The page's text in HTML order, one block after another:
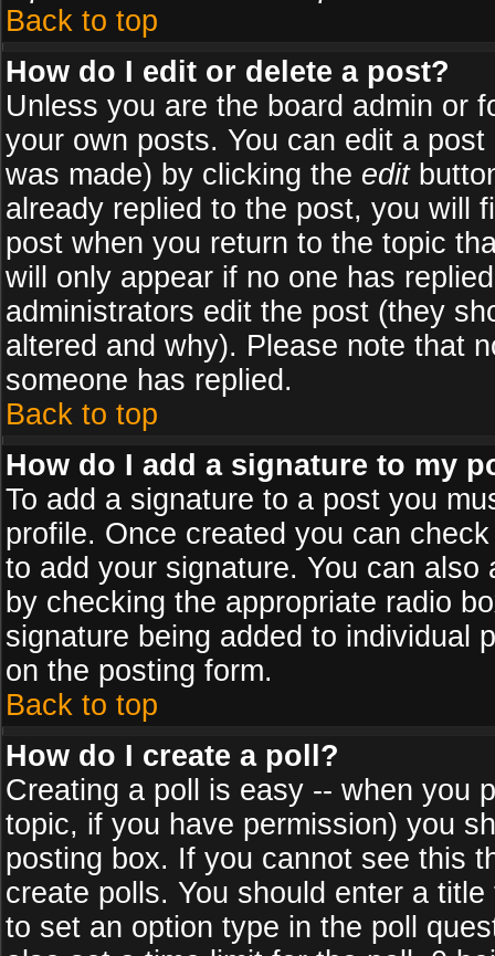
Back to top
How do I edit or delete a post?
Unless you are the board admin or
your own posts. You can edit a
was made) by clicking the edit
already replied to the post, you will
post when you return to the topic
will only appear if no one has
administrators edit the post (they
altered and why). Please note that
someone has replied.
Back to top
How do I add a signature to my
To add a signature to a post you
profile. Once created you can
to add your signature. You can
by checking the appropriate radio
signature being added to individual
on the posting form.
Back to top
How do I create a poll?
Creating a poll is easy -- when you
topic, if you have permission) you
posting box. If you cannot see this
create polls. You should enter a
to set an option type in the poll